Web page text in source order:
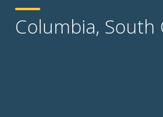
Columbia, South